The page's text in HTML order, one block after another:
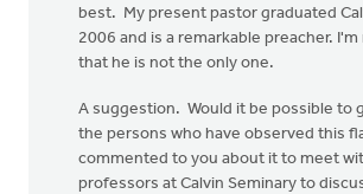
best. My present pastor graduated
2006 and is a remarkable preacher.
that he is not the only one.
A suggestion. Would it be possible to
the persons who have observed this
commented to you about it to meet
professors at Calvin Seminary to